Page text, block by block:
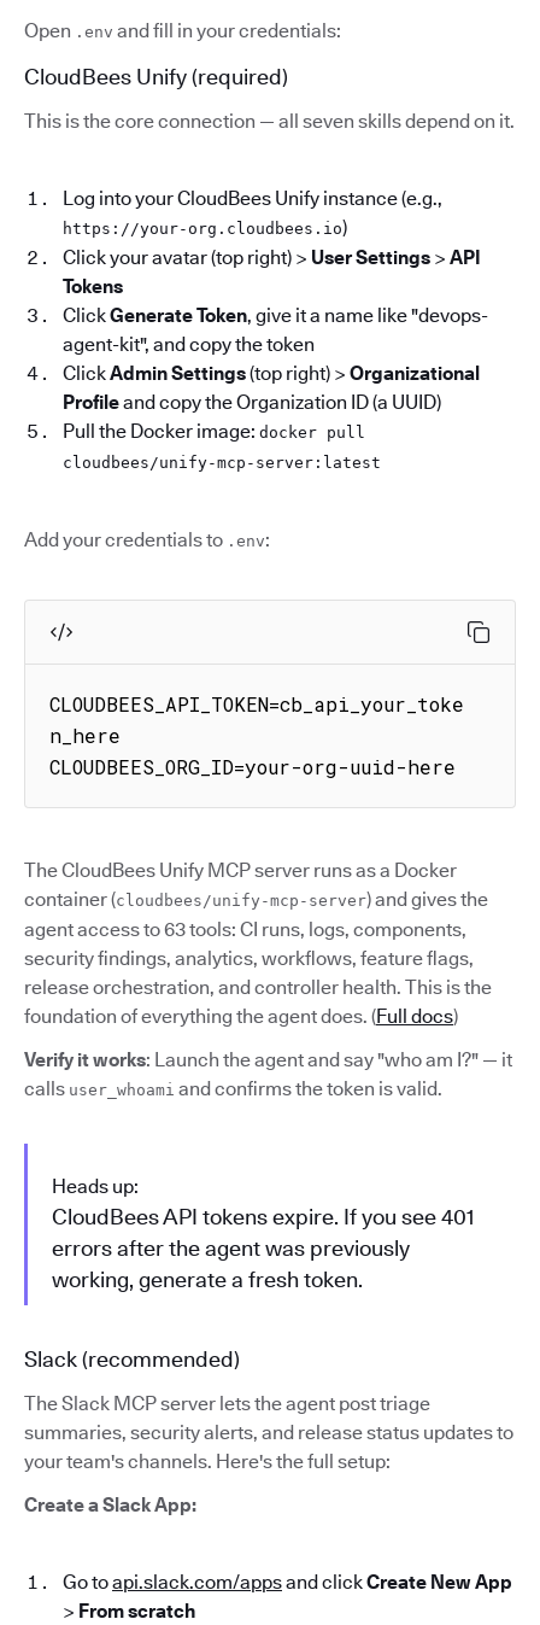
Open .env and fill in your credentials:
CloudBees Unify (required)
This is the core connection — all seven skills depend on it.
Log into your CloudBees Unify instance (e.g.,
https://your-org.cloudbees.io)
Click your avatar (top right) > User Settings > API
Tokens
ClickGenerate Token, give it a name like "devops-
agent-kit", and copy the token
ClickAdmin Settings(top right) > Organizational
Profileand copy the Organization ID (a UUID)
Pull the Docker image: docker pull
cloudbees/unify-mcp-server:latest
Add your credentials to .env:
CLOUDBEES_API_TOKEN=cb_api_your_toke
n_here
CLOUDBEES_ORG_ID=your-org-uuid-here
The CloudBees Unify MCP server runs as a Docker
container (cloudbees/unify-mcp-server) and gives the
agent access to 63 tools: CI runs, logs, components,
security findings, analytics, workflows, feature flags,
release orchestration, and controller health. This is the
foundation of everything the agent does. (Full docs)
Verify it works: Launch the agent and say "who am I?" — it
calls user_whoami and confirms the token is valid.
Heads up:
CloudBees API tokens expire. If you see 401
errors after the agent was previously
working, generate a fresh token.
Slack (recommended)
The Slack MCP server lets the agent post triage
summaries, security alerts, and release status updates to
your team's channels. Here's the full setup:
Create a Slack App:
Go toapi.slack.com/appsand clickCreate New App
> From scratch